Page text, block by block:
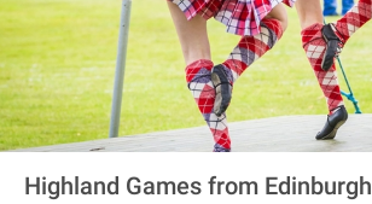
Highland Games from Edinburgh